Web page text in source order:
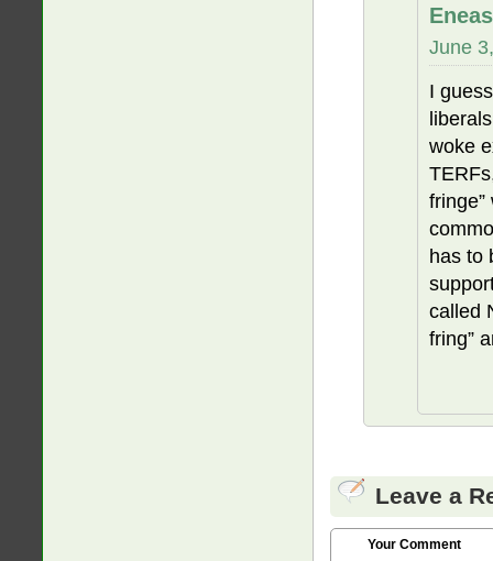
June
I
woke
has to
called
fring”
Leave a
Your Comment